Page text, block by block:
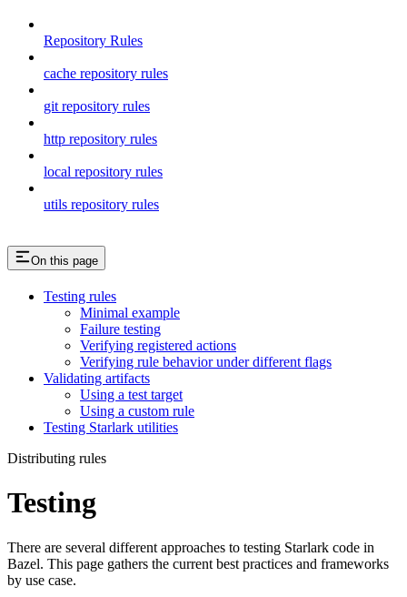
Repository Rules
cache repository rules
git repository rules
http repository rules
local repository rules
utils repository rules
On this page
Testing rules
Minimal example
Failure testing
Verifying registered actions
Verifying rule behavior under different flags
Validating artifacts
Using a test target
Using a custom rule
Testing Starlark utilities
Distributing rules
Testing
There are several different approaches to testing Starlark code in
Bazel. This page gathers the current best practices and frameworks
by use case.